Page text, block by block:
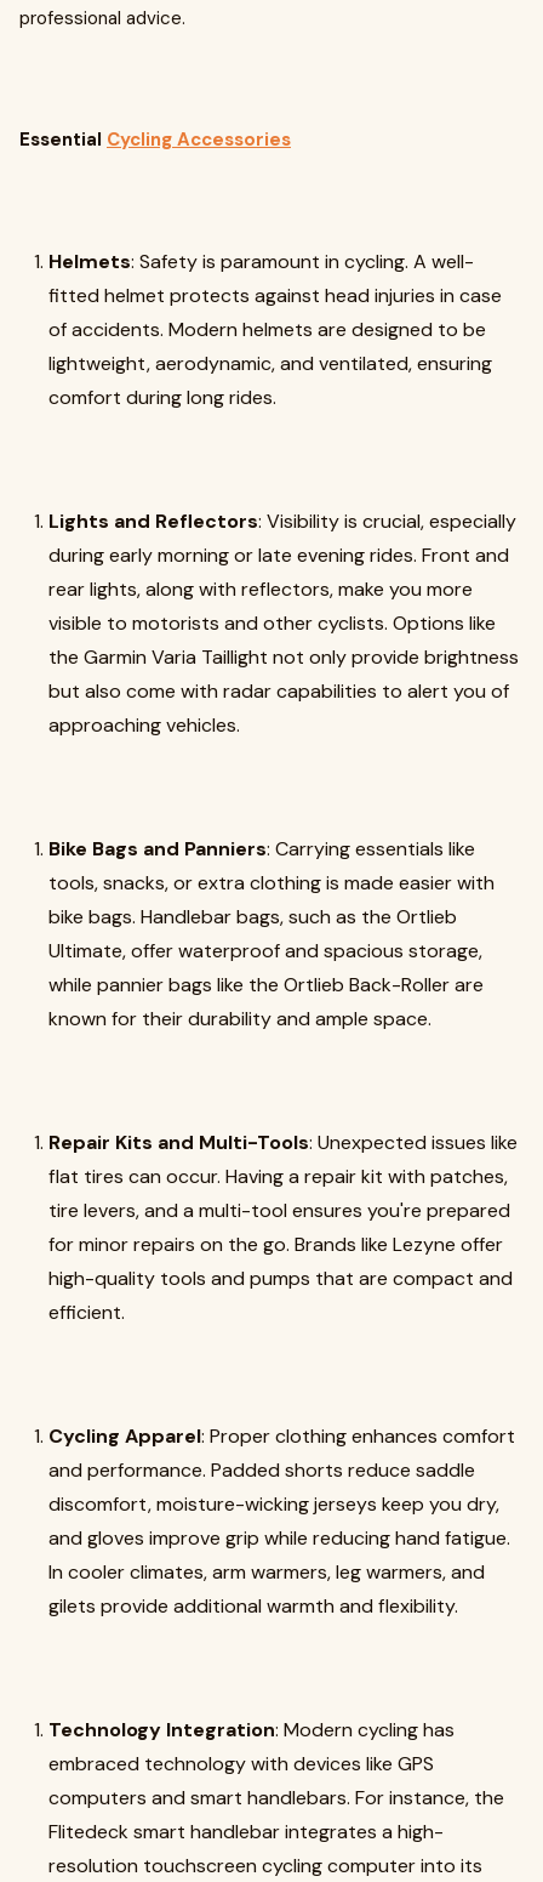
professional advice.
Essential Cycling Accessories
Helmets: Safety is paramount in cycling. A well-
fitted helmet protects against head injuries in case
of accidents. Modern helmets are designed to be
lightweight, aerodynamic, and ventilated, ensuring
comfort during long rides.
Lights and Reflectors: Visibility is crucial, especially
during early morning or late evening rides. Front and
rear lights, along with reflectors, make you more
visible to motorists and other cyclists. Options like
the Garmin Varia Taillight not only provide brightness
but also come with radar capabilities to alert you of
approaching vehicles.
Bike Bags and Panniers: Carrying essentials like
tools, snacks, or extra clothing is made easier with
bike bags. Handlebar bags, such as the Ortlieb
Ultimate, offer waterproof and spacious storage,
while pannier bags like the Ortlieb Back-Roller are
known for their durability and ample space.
Repair Kits and Multi-Tools: Unexpected issues like
flat tires can occur. Having a repair kit with patches,
tire levers, and a multi-tool ensures you're prepared
for minor repairs on the go. Brands like Lezyne offer
high-quality tools and pumps that are compact and
efficient.
Cycling Apparel: Proper clothing enhances comfort
and performance. Padded shorts reduce saddle
discomfort, moisture-wicking jerseys keep you dry,
and gloves improve grip while reducing hand fatigue.
In cooler climates, arm warmers, leg warmers, and
gilets provide additional warmth and flexibility.
Technology Integration: Modern cycling has
embraced technology with devices like GPS
computers and smart handlebars. For instance, the
Flitedeck smart handlebar integrates a high-
resolution touchscreen cycling computer into its